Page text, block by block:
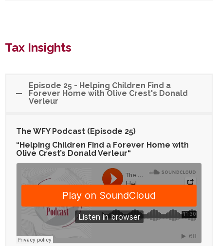
Tax Insights
Episode 25 - Helping Children Find a
Forever Home with Olive Crest's Donald
Verleur
The WFY Podcast (Episode 25)
“Helping Children Find a Forever Home with
Olive Crest’s Donald Verleur“